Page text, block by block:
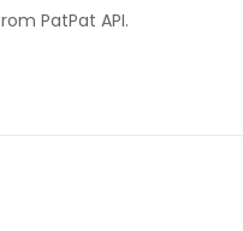
PatPat API.